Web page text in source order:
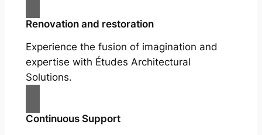
Renovation and restoration
Experience the fusion of imagination and
expertise with Études Architectural
Solutions.
Continuous Support